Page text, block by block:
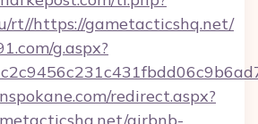
rt//https://gametacticshq.net/
g.aspx?
redirect.aspx?